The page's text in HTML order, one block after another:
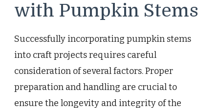
with Pumpkin Stems
Successfully incorporating pumpkin stems
into craft projects requires careful
consideration of several factors. Proper
preparation and handling are crucial to
ensure the longevity and integrity of the